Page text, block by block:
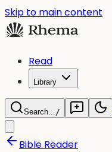
Skip to main content
Read
Library
Search.../
Bible Reader